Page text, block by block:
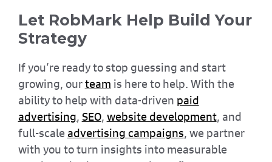
Let RobMark Help Build Your
Strategy
If you’re ready to stop guessing and start
growing, ourteam is here to help. With the
ability to help with data-driven paid
advertising, SEO, website development, and
full-scale advertising campaigns, we partner
with you to turn insights into measurable